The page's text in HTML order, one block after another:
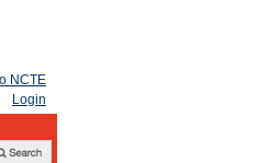
NCTE
Login